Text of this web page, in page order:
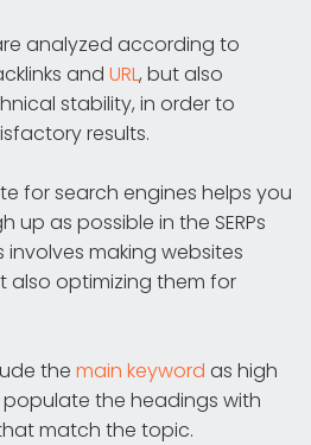
analyzed according to
and URL, but also
stability, in order to
results.
for search engines helps you
as possible in the SERPs
making websites
also optimizing them for
the main keyword as high
the headings with
match the topic.